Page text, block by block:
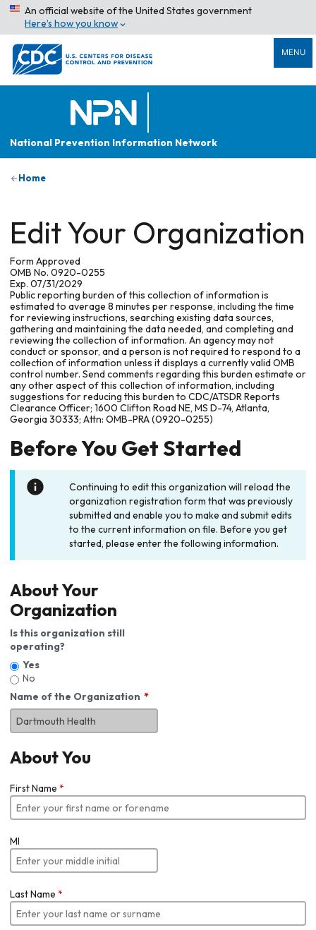
An official website of the United States government
Here’s how you know
MENU
National Prevention Information Network
Home
Edit Your Organization
Form Approved
OMB No. 0920-0255
Exp. 07/31/2029
Public reporting burden of this collection of information is
estimated to average 8 minutes per response, including the time
for reviewing instructions, searching existing data sources,
gathering and maintaining the data needed, and completing and
reviewing the collection of information. An agency may not
conduct or sponsor, and a person is not required to respond to a
collection of information unless it displays a currently valid OMB
control number. Send comments regarding this burden estimate or
any other aspect of this collection of information, including
suggestions for reducing this burden to CDC/ATSDR Reports
Clearance Officer; 1600 Clifton Road NE, MS D-74, Atlanta,
Georgia 30333; Attn: OMB-PRA (0920-0255)
Before You Get Started
Continuing to edit this organization will reload the
organization registration form that was previously
submitted and enable you to make and submit edits
to the current information on file. Before you get
started, please enter the following information.
About Your
Organization
Is this organization still
operating?
Yes
No
Name of the Organization
About You
First Name *
MI
Last Name *